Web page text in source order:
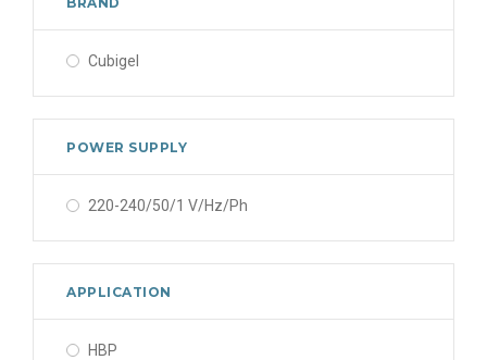
Cubigel
POWER SUPPLY
220-240/50/1 V/Hz/Ph
APPLICATION
HBP